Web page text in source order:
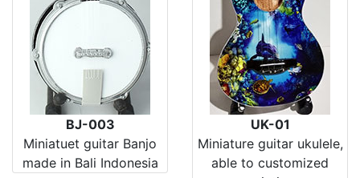
BJ-003
Miniatuet guitar Banjo
made in Bali Indonesia
UK-01
Miniature guitar ukulele,
able to customized